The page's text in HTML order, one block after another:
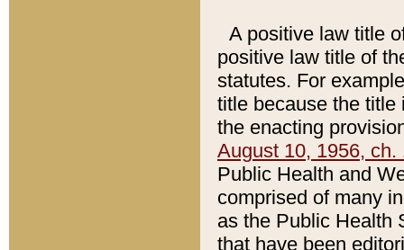
A positive law title
positive law title of
statutes. For
title because the title
the enacting
August 10, 1956, ch.
Public Health and
comprised of many
as the Public Health
that have been